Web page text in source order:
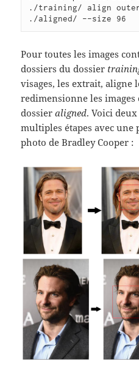
./training/ align
Pour toutes les images
dossiers du dossier
visages, les extrait, aligne
redimensionne les
dossieraligned. Voici
multiples étapes avec une
photo de Bradley Cooper :